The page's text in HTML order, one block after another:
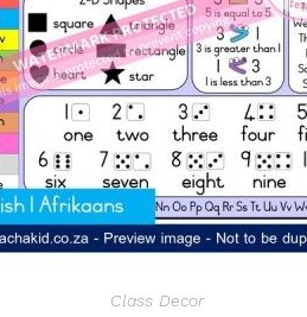
Class Decor